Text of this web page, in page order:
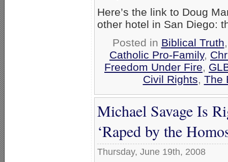
Here’s the link to Doug
other hotel in San Diego:
Posted in Biblical Truth
Catholic Pro-Family,
Freedom Under Fire,
Civil Rights, The
Michael Savage Is
‘Raped by the
Thursday, June 19th, 2008